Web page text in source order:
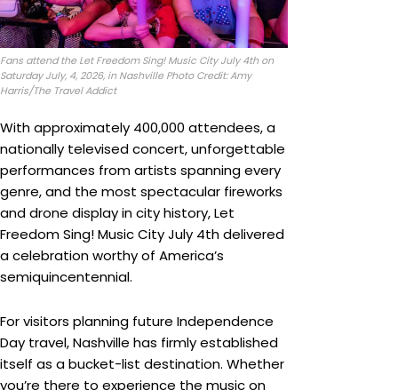
Fans attend the Let Freedom Sing! Music City July 4th on
Saturday July, 4, 2026, in Nashville Photo Credit: Amy
Harris/The Travel Addict
With approximately 400,000 attendees, a
nationally televised concert, unforgettable
performances from artists spanning every
genre, and the most spectacular fireworks
and drone display in city history, Let
Freedom Sing! Music City July 4th delivered
a celebration worthy of America’s
semiquincentennial.
For visitors planning future Independence
Day travel, Nashville has firmly established
itself as a bucket-list destination. Whether
you’re there to experience the music on